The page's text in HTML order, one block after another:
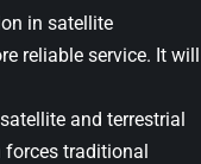
in satellite
reliable service. It will
and terrestrial
forces traditional